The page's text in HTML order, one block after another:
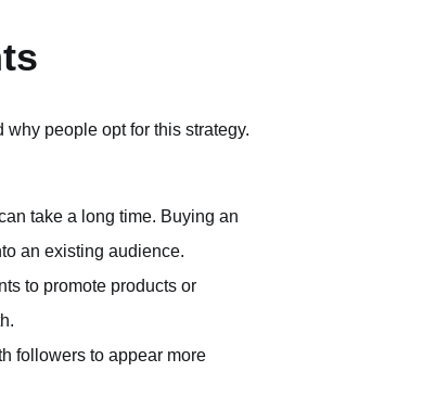
why people opt for this strategy.
take a long time. Buying an
an existing audience.
to promote products or
followers to appear more